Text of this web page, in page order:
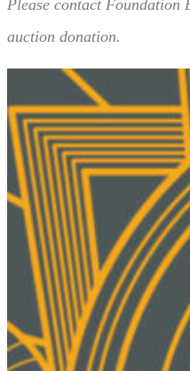
Please contact
auction donation.